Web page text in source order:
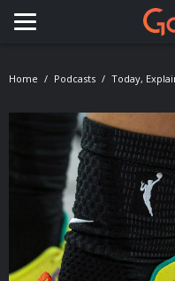
Toggle navigation
Home Podcasts Today,